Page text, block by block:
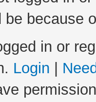
be because
in or
Login